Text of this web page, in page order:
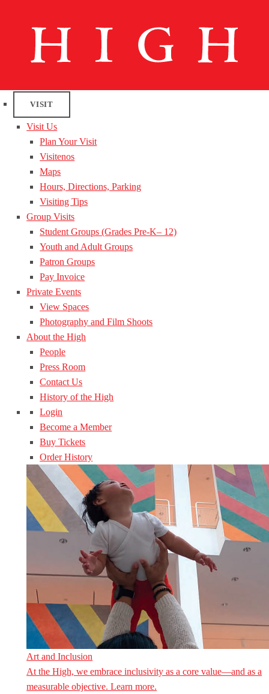
VISIT
Visit Us
Plan Your Visit
Visitenos
Maps
Hours, Directions, Parking
Visiting Tips
Group Visits
Student Groups (Grades Pre-K– 12)
Youth and Adult Groups
Patron Groups
Pay Invoice
Private Events
View Spaces
Photography and Film Shoots
About the High
People
Press Room
Contact Us
History of the High
Login
Become a Member
Buy Tickets
Order History
Art and Inclusion
At the High, we embrace inclusivity as a core value—and as a
measurable objective. Learn more.